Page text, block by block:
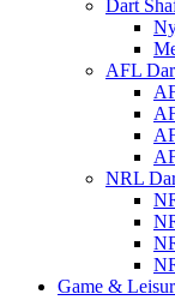
Dart
AFL
NRL
Game &